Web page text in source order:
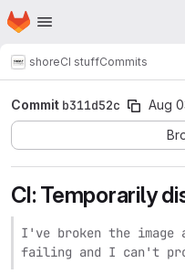
Skip to main content
Homepage
shoreCI stuffCommits
Commit b311d52c Aug
CI: Temporarily
I've broken the
failing and I can't